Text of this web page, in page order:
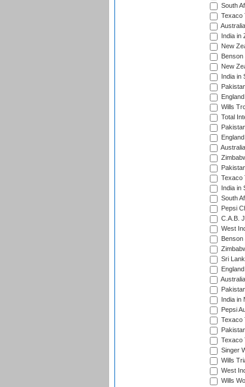
South
Texaco
India in
New
New
India in
Wills
Total
Texaco
India in
South
Pepsi
C.A.B.
West
Sri
India in
Pepsi
Texaco
Texaco
Singer
Wills
West
Wills